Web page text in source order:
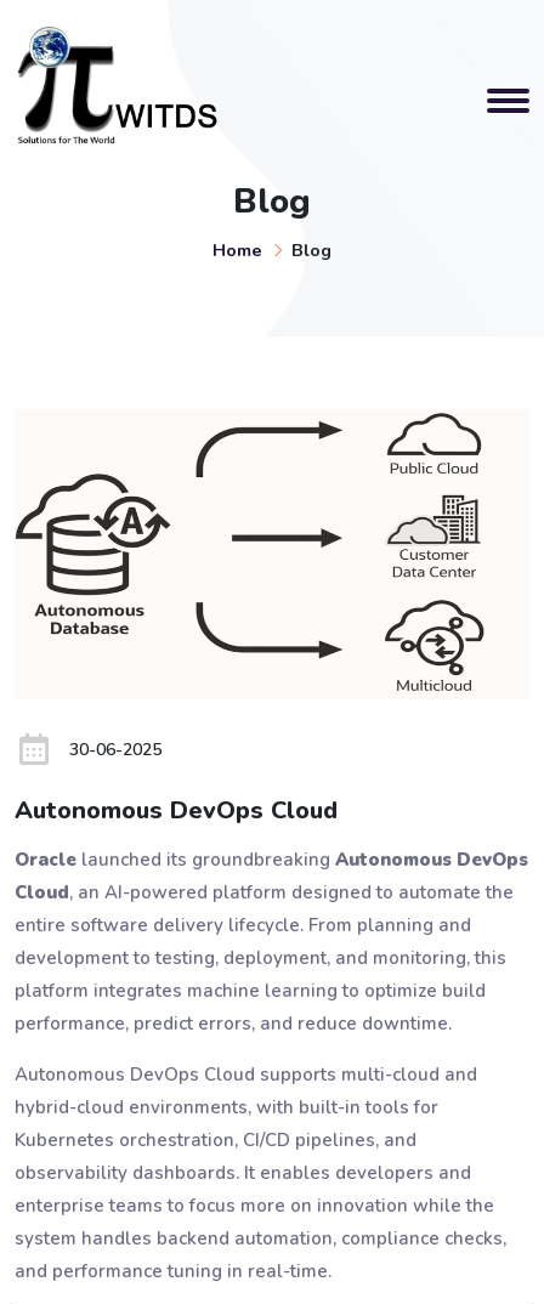
Blog
Home Blog
30-06-2025
Autonomous DevOps Cloud
Oracle launched its groundbreaking Autonomous DevOps
Cloud, an AI-powered platform designed to automate the
entire software delivery lifecycle. From planning and
development to testing, deployment, and monitoring, this
platform integrates machine learning to optimize build
performance, predict errors, and reduce downtime.
Autonomous DevOps Cloud supports multi-cloud and
hybrid-cloud environments, with built-in tools for
Kubernetes orchestration, CI/CD pipelines, and
observability dashboards. It enables developers and
enterprise teams to focus more on innovation while the
system handles backend automation, compliance checks,
and performance tuning in real-time.